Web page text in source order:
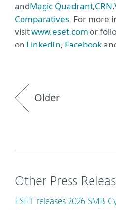
andMagic Quadrant,CRN,
Comparatives. For more
visitwww.eset.com or
on LinkedIn, Facebook
Older
Other Press
ESET releases 2026 SMB